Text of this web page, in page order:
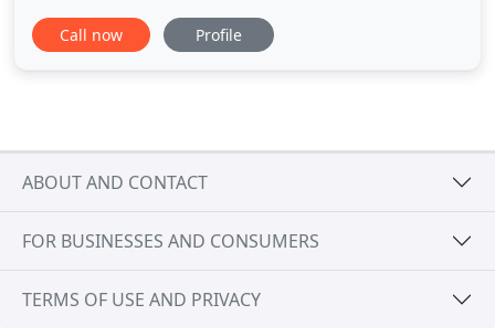
the Illinois Central Railroad, riding on 32 passenger
trains a day. In 1933 a massive fire destroyed two-
Call now Profile
ABOUT AND CONTACT
FOR BUSINESSES AND CONSUMERS
TERMS OF USE AND PRIVACY